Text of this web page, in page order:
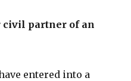
civil partner of an
entered into a